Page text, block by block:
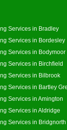
Services in Bradley
Services in Bordesley
Services in Bodymoor
Services in Birchfield
Services in Bilbrook
Services in Bartley
Services in Amington
Services in Aldridge
Services in